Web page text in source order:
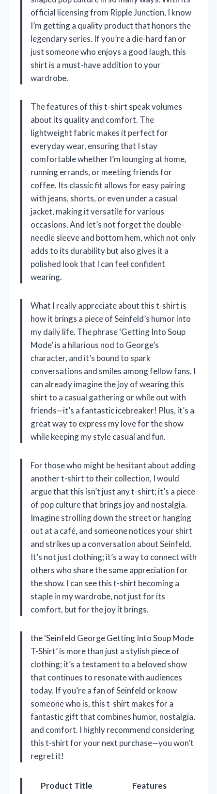
official licensing from Ripple Junction, I know
I’m getting a quality product that honors the
legendary series. If you’re a die-hard fan or
just someone who enjoys a good laugh, this
shirt is a must-have addition to your
wardrobe.
The features of this t-shirt speak volumes
about its quality and comfort. The
lightweight fabric makes it perfect for
everyday wear, ensuring that I stay
comfortable whether I’m lounging at home,
running errands, or meeting friends for
coffee. Its classic fit allows for easy pairing
with jeans, shorts, or even under a casual
jacket, making it versatile for various
occasions. And let’s not forget the double-
needle sleeve and bottom hem, which not only
adds to its durability but also gives it a
polished look that I can feel confident
wearing.
What I really appreciate about this t-shirt is
how it brings a piece of Seinfeld’s humor into
my daily life. The phrase ‘Getting Into Soup
Mode’ is a hilarious nod to George’s
character, and it’s bound to spark
conversations and smiles among fellow fans. I
can already imagine the joy of wearing this
shirt to a casual gathering or while out with
friends—it’s a fantastic icebreaker! Plus, it’s a
great way to express my love for the show
while keeping my style casual and fun.
For those who might be hesitant about adding
another t-shirt to their collection, I would
argue that this isn’t just any t-shirt; it’s a piece
of pop culture that brings joy and nostalgia.
Imagine strolling down the street or hanging
out at a café, and someone notices your shirt
and strikes up a conversation about Seinfeld.
It’s not just clothing; it’s a way to connect with
others who share the same appreciation for
the show. I can see this t-shirt becoming a
staple in my wardrobe, not just for its
comfort, but for the joy it brings.
the ‘Seinfeld George Getting Into Soup Mode
T-Shirt’ is more than just a stylish piece of
clothing; it’s a testament to a beloved show
that continues to resonate with audiences
today. If you’re a fan of Seinfeld or know
someone who is, this t-shirt makes for a
fantastic gift that combines humor, nostalgia,
and comfort. I highly recommend considering
this t-shirt for your next purchase—you won’t
regret it!
Product Title Features